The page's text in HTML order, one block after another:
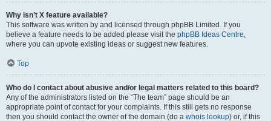
Why isn’t X feature available?
This software was written by and licensed through phpBB Limited. If you
believe a feature needs to be added please visit the phpBB Ideas Centre,
where you can upvote existing ideas or suggest new features.
Top
Who do I contact about abusive and/or legal matters related to this board?
Any of the administrators listed on the “The team” page should be an
appropriate point of contact for your complaints. If this still gets no response
then you should contact the owner of the domain (do a whois lookup) or, if this